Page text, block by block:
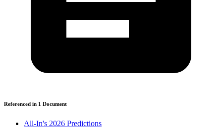
Referenced in 1 Document
All-In's 2026 Predictions